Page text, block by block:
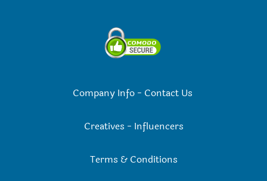
Company Info- Contact Us
Creatives - Influencers
Terms & Conditions